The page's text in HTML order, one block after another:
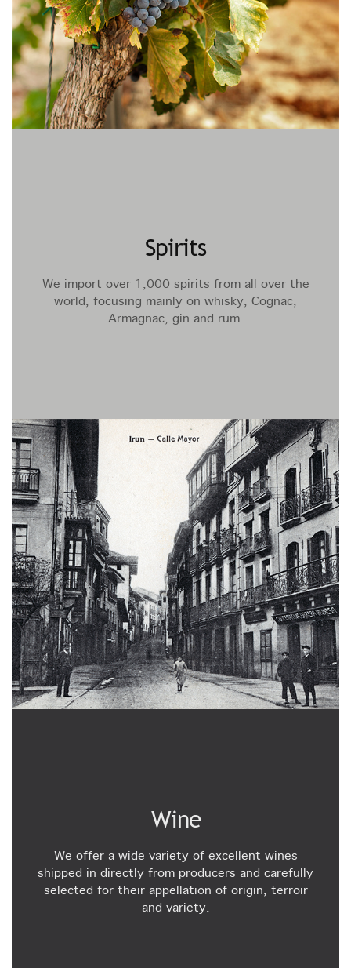
Spirits
We import over 1,000 spirits from all over the
world, focusing mainly on whisky, Cognac,
Armagnac, gin and rum.
Wine
We offer a wide variety of excellent wines
shipped in directly from producers and carefully
selected for their appellation of origin, terroir
and variety.